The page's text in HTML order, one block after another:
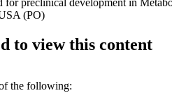
(PO)
to view this content
the following: